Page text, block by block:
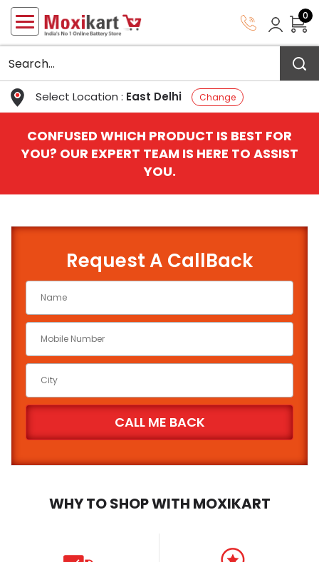
Select Location : East Delhi Change
0
CONFUSED WHICH PRODUCT IS BEST FOR
YOU? OUR EXPERT TEAM IS HERE TO ASSIST
YOU.
WHY TO SHOP WITH MOXIKART
Request A CallBack
QUICK BATTERY FINDER
Battery Brand
City
FIND